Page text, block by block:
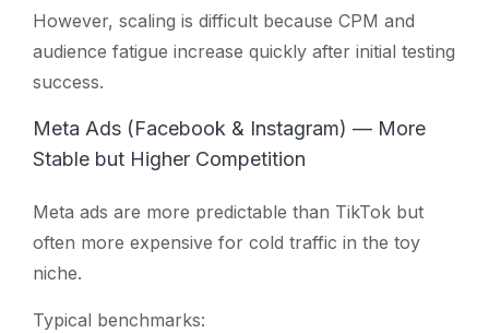
However, scaling is difficult because CPM and
audience fatigue increase quickly after initial testing
success.
Meta Ads (Facebook & Instagram) — More
Stable but Higher Competition
Meta ads are more predictable than TikTok but
often more expensive for cold traffic in the toy
niche.
Typical benchmarks: